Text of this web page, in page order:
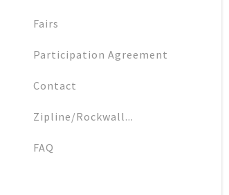
Fairs
Participation Agreement
Contact
Zipline/Rockwall...
FAQ